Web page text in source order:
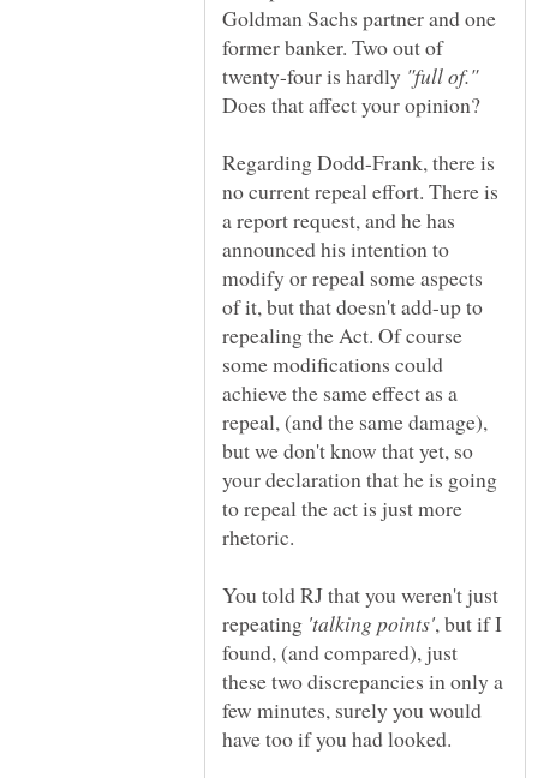
Goldman Sachs partner and one
former banker. Two out of
twenty-four is hardly
Does that affect your opinion?
Regarding Dodd-Frank, there is
no current repeal effort. There is
a report request, and he has
announced his intention to
modify or repeal some aspects
of it, but that doesn't add-up to
repealing the Act. Of course
some modifications could
achieve the same effect as a
repeal, (and the same damage),
but we don't know that yet, so
your declaration that he is going
to repeal the act is just more
You told RJ that you weren't just
repeating
, but if I
found, (and compared), just
these two discrepancies in only a
few minutes, surely you would